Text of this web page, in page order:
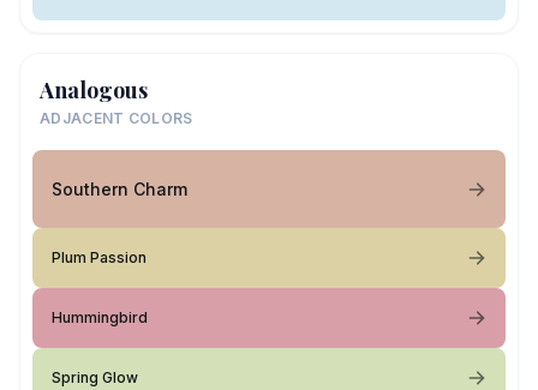
Analogous
ADJACENT COLORS
Southern Charm
Plum Passion
Hummingbird
Spring Glow